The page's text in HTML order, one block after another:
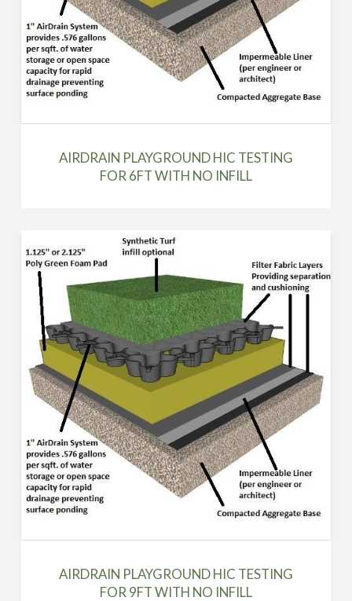
AIRDRAIN PLAYGROUND HIC TESTING
FOR 6FT WITH NO INFILL
AIRDRAIN PLAYGROUND HIC TESTING
FOR 9FT WITH NO INFILL